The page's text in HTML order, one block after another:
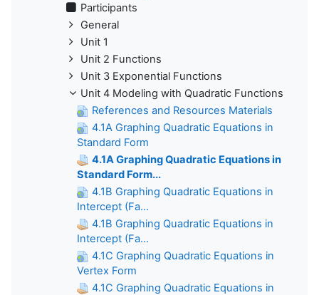
Participants
General
Unit 1
Unit 2 Functions
Unit 3 Exponential Functions
Unit 4 Modeling with Quadratic Functions
References and Resources Materials
4.1A Graphing Quadratic Equations in
Standard Form
4.1A Graphing Quadratic Equations in
Standard Form...
4.1B Graphing Quadratic Equations in
Intercept (Fa...
4.1B Graphing Quadratic Equations in
Intercept (Fa...
4.1C Graphing Quadratic Equations in
Vertex Form
4.1C Graphing Quadratic Equations in